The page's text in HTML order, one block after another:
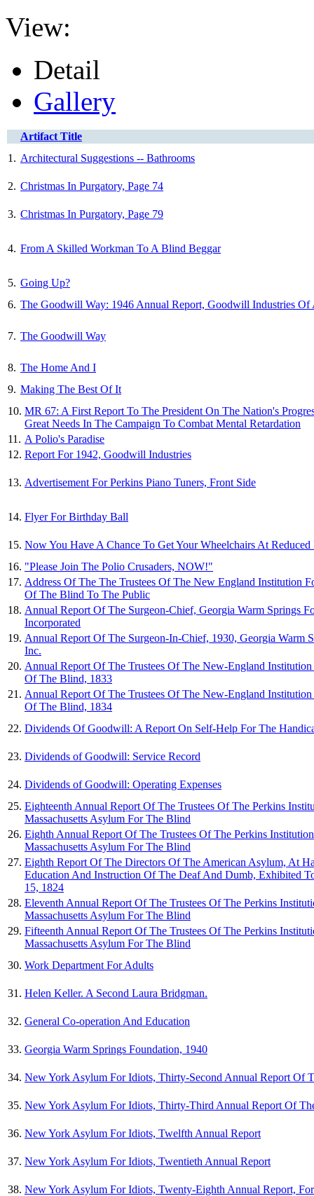
View:
Detail
Gallery
Artifact Title
1. Architectural Suggestions -- Bathrooms
2. Christmas In Purgatory, Page 74
3. Christmas In Purgatory, Page 79
4. From A Skilled Workman To A Blind Beggar
5. Going Up?
6. The Goodwill Way: 1946 Annual Report, Goodwill Industries Of
7. The Goodwill Way
8. The Home And I
9. Making The Best Of It
10. MR 67: A First Report To The President On The Nation's
Great Needs In The Campaign To Combat Mental Retardation
11. A Polio's Paradise
12. Report For 1942, Goodwill Industries
13. Advertisement For Perkins Piano Tuners, Front Side
14. Flyer For Birthday Ball
15. Now You Have A Chance To Get Your Wheelchairs At Reduced
16. "Please Join The Polio Crusaders, NOW!"
17. Address Of The The Trustees Of The New England Institution
Of The Blind To The Public
18. Annual Report Of The Surgeon-Chief, Georgia Warm Springs
Incorporated
19. Annual Report Of The Surgeon-In-Chief, 1930, Georgia Warm
Inc.
20. Annual Report Of The Trustees Of The New-England
Of The Blind, 1833
21. Annual Report Of The Trustees Of The New-England
Of The Blind, 1834
22. Dividends Of Goodwill: A Report On Self-Help For The
23. Dividends of Goodwill: Service Record
24. Dividends of Goodwill: Operating Expenses
25. Eighteenth Annual Report Of The Trustees Of The Perkins
Massachusetts Asylum For The Blind
26. Eighth Annual Report Of The Trustees Of The Perkins
Massachusetts Asylum For The Blind
27. Eighth Report Of The Directors Of The American Asylum, At
Education And Instruction Of The Deaf And Dumb, Exhibited
15, 1824
28. Eleventh Annual Report Of The Trustees Of The Perkins
Massachusetts Asylum For The Blind
29. Fifteenth Annual Report Of The Trustees Of The Perkins
Massachusetts Asylum For The Blind
30. Work Department For Adults
31. Helen Keller. A Second Laura Bridgman.
32. General Co-operation And Education
33. Georgia Warm Springs Foundation, 1940
34. New York Asylum For Idiots, Thirty-Second Annual Report Of
35. New York Asylum For Idiots, Thirty-Third Annual Report Of
36. New York Asylum For Idiots, Twelfth Annual Report
37. New York Asylum For Idiots, Twentieth Annual Report
38. New York Asylum For Idiots, Twenty-Eighth Annual Report,